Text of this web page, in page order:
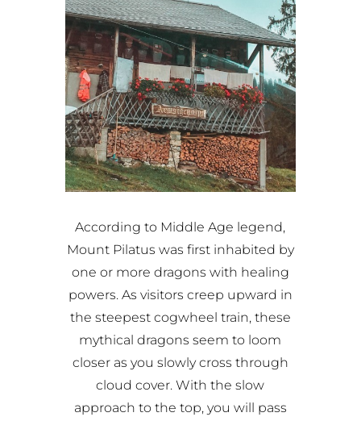
According to Middle Age legend,
Mount Pilatus was first inhabited by
one or more dragons with healing
powers. As visitors creep upward in
the steepest cogwheel train, these
mythical dragons seem to loom
closer as you slowly cross through
cloud cover. With the slow
approach to the top, you will pass